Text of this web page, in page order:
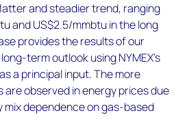
and steadier trend, ranging
and US$2.5/mmbtu in the long
provides the results of our
term outlook using NYMEX’s
a principal input. The more
observed in energy prices due
mix dependence on gas-based